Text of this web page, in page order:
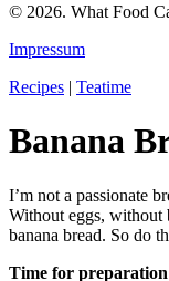
© 2026. What Food
Impressum
Recipes | Teatime
Banana
I’m not a passionate
Without eggs, without
banana bread. So do
Time for